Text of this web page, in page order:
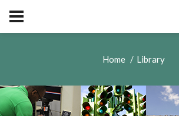
Home Library